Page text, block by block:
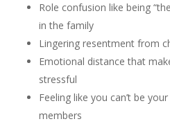
Role confusion like being
in the family
Lingering resentment from
Emotional distance that
stressful
Feeling like you can’t be
members